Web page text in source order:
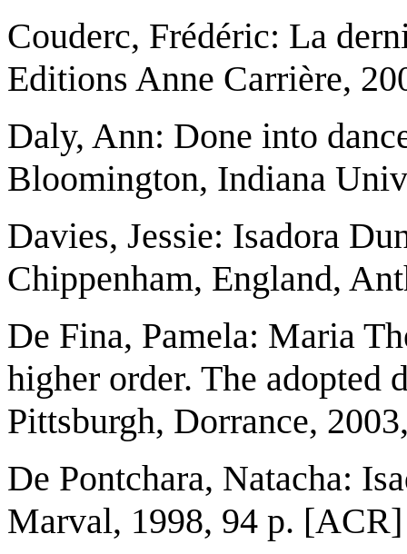
Couderc, Frédéric: La
Editions Anne Carrière,
Daly, Ann: Done into
Bloomington, Indiana
Davies, Jessie: Isadora
Chippenham, England,
De Fina, Pamela: Maria
higher order. The adopted
Pittsburgh, Dorrance,
De Pontchara, Natacha:
Marval, 1998, 94 p. [ACR]